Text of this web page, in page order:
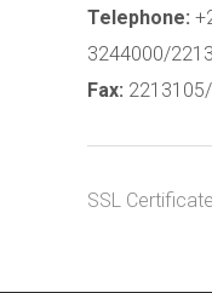
Telephone:
3244000/
Fax:
SSL Certificate